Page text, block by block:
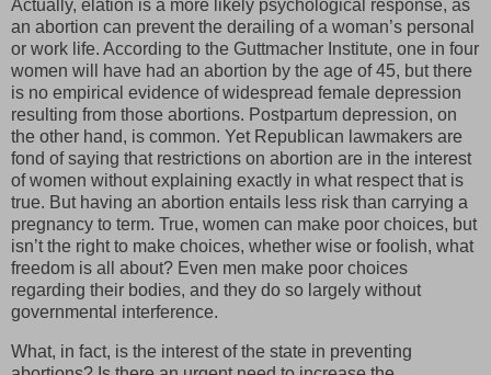
Actually, elation is a more likely psychological response, as
an abortion can prevent the derailing of a woman’s personal
or work life. According to the Guttmacher Institute, one in four
women will have had an abortion by the age of 45, but there
is no empirical evidence of widespread female depression
resulting from those abortions. Postpartum depression, on
the other hand, is common. Yet Republican lawmakers are
fond of saying that restrictions on abortion are in the interest
of women without explaining exactly in what respect that is
true. But having an abortion entails less risk than carrying a
pregnancy to term. True, women can make poor choices, but
isn’t the right to make choices, whether wise or foolish, what
freedom is all about? Even men make poor choices
regarding their bodies, and they do so largely without
governmental interference.
What, in fact, is the interest of the state in preventing